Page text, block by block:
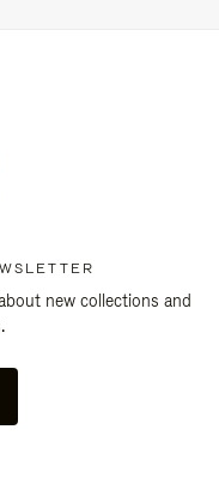
new collections and